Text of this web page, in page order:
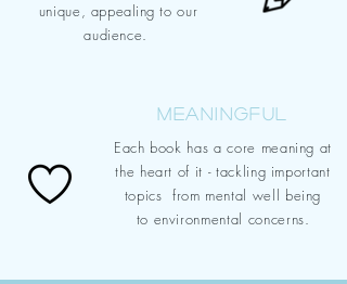
unique, appealing to our
audience.
MEANINGFUL
Each book has a core meaning at
the heart of it - tackling important
topics from mental well being
to environmental concerns.